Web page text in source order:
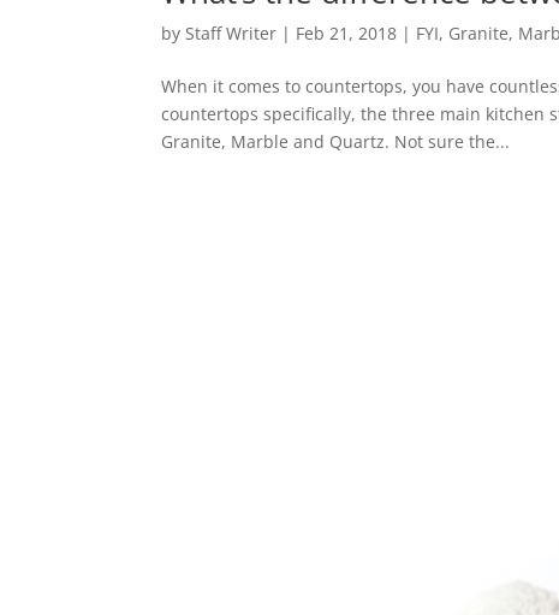
by Staff Writer | Feb 21, 2018 | FYI, Granite,
When it comes to countertops, you have
countertops specifically, the three main kitchen
Granite, Marble and Quartz. Not sure the...